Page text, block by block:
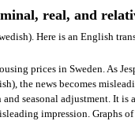
POLICY
real, and
Here is an English
prices in Sweden. As
the news becomes
and seasonal adjustment. It
impression. Graphs